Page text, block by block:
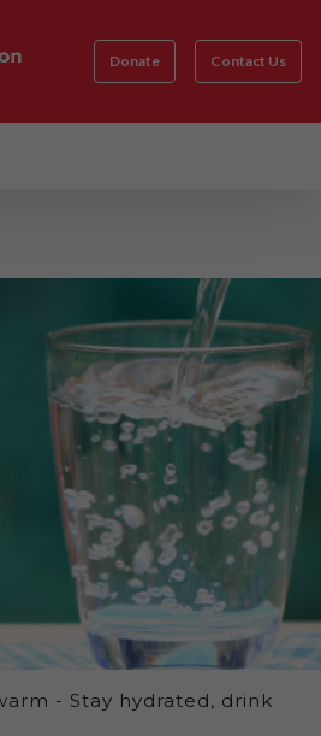
Donate Contact Us
- Stay hydrated, drink